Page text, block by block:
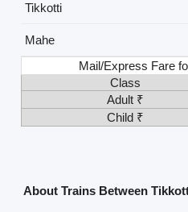
Tikkotti
Mahe
Mail/Express Fare
Class
Adult ₹
Child ₹
About Trains Between